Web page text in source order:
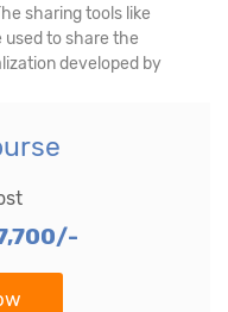
sharing tools like
used to share the
developed by